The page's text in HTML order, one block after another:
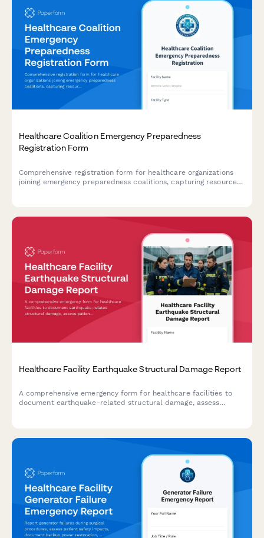
Healthcare Coalition Emergency Preparedness
Registration Form
Comprehensive registration form for healthcare organizations
joining emergency preparedness coalitions, capturing resource
Healthcare Facility Earthquake Structural Damage Report
A comprehensive emergency form for healthcare facilities to
document earthquake-related structural damage, assess